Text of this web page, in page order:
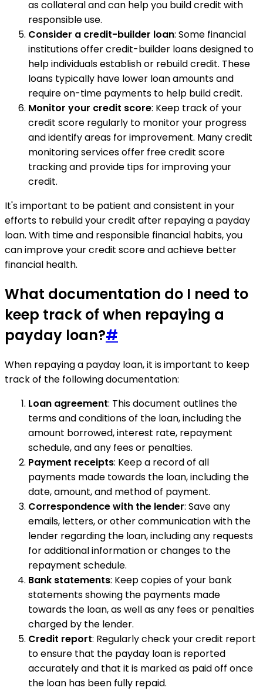
as collateral and can help you build credit with
responsible use.
Consider a credit-builder loan: Some financial
institutions offer credit-builder loans designed to
help individuals establish or rebuild credit. These
loans typically have lower loan amounts and
require on-time payments to help build credit.
Monitor your credit score: Keep track of your
credit score regularly to monitor your progress
and identify areas for improvement. Many credit
monitoring services offer free credit score
tracking and provide tips for improving your
credit.
It's important to be patient and consistent in your
efforts to rebuild your credit after repaying a payday
loan. With time and responsible financial habits, you
can improve your credit score and achieve better
financial health.
What documentation do I need to
keep track of when repaying a
payday loan?#
When repaying a payday loan, it is important to keep
track of the following documentation:
Loan agreement: This document outlines the
terms and conditions of the loan, including the
amount borrowed, interest rate, repayment
schedule, and any fees or penalties.
Payment receipts: Keep a record of all
payments made towards the loan, including the
date, amount, and method of payment.
Correspondence with the lender: Save any
emails, letters, or other communication with the
lender regarding the loan, including any requests
for additional information or changes to the
repayment schedule.
Bank statements: Keep copies of your bank
statements showing the payments made
towards the loan, as well as any fees or penalties
charged by the lender.
Credit report: Regularly check your credit report
to ensure that the payday loan is reported
accurately and that it is marked as paid off once
the loan has been fully repaid.